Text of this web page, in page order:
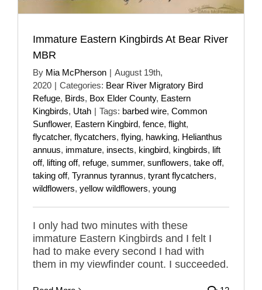
Immature Eastern Kingbirds At Bear River
MBR
By Mia McPherson | August 19th,
2020 | Categories: Bear River Migratory Bird
Refuge, Birds, Box Elder County, Eastern
Kingbirds, Utah | Tags: barbed wire, Common
Sunflower, Eastern Kingbird, fence, flight,
flycatcher, flycatchers, flying, hawking, Helianthus
annuus, immature, insects, kingbird, kingbirds, lift
off, lifting off, refuge, summer, sunflowers, take off,
taking off, Tyrannus tyrannus, tyrant flycatchers,
wildflowers, yellow wildflowers, young
I only had two minutes with these
immature Eastern Kingbirds and I felt I
had to make every second I had with
them in my viewfinder count. I succeeded.